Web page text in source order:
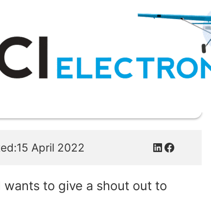
15 April 2022 LinkedIn
Facebook
wants to give a shout out to